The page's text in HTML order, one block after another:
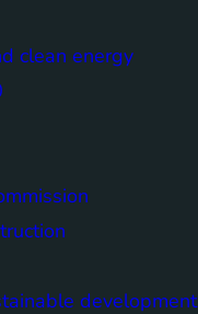
clean energy
development